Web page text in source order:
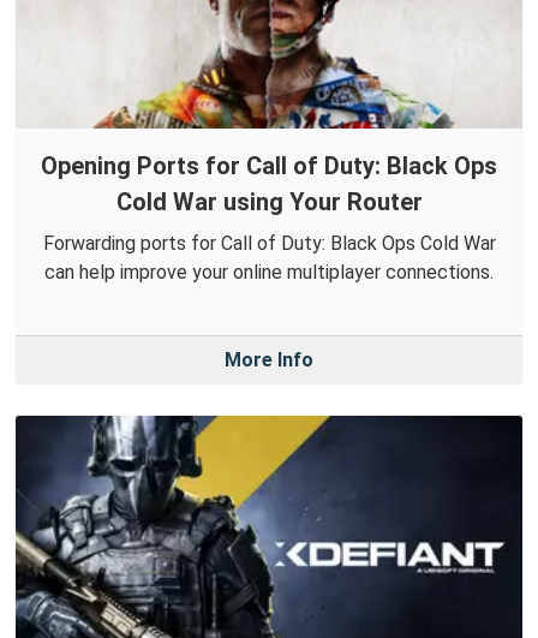
Opening Ports for Call of Duty: Black Ops
Cold War using Your Router
Forwarding ports for Call of Duty: Black Ops Cold War
can help improve your online multiplayer connections.
More Info